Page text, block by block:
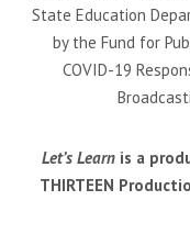
State Education
by the Fund for
COVID-19
Let’s Learnis a
THIRTEEN